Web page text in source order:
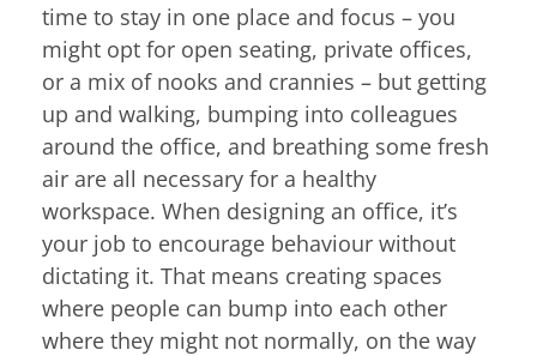
time to stay in one place and focus – you
might opt for open seating, private offices,
or a mix of nooks and crannies – but getting
up and walking, bumping into colleagues
around the office, and breathing some fresh
air are all necessary for a healthy
workspace. When designing an office, it’s
your job to encourage behaviour without
dictating it. That means creating spaces
where people can bump into each other
where they might not normally, on the way